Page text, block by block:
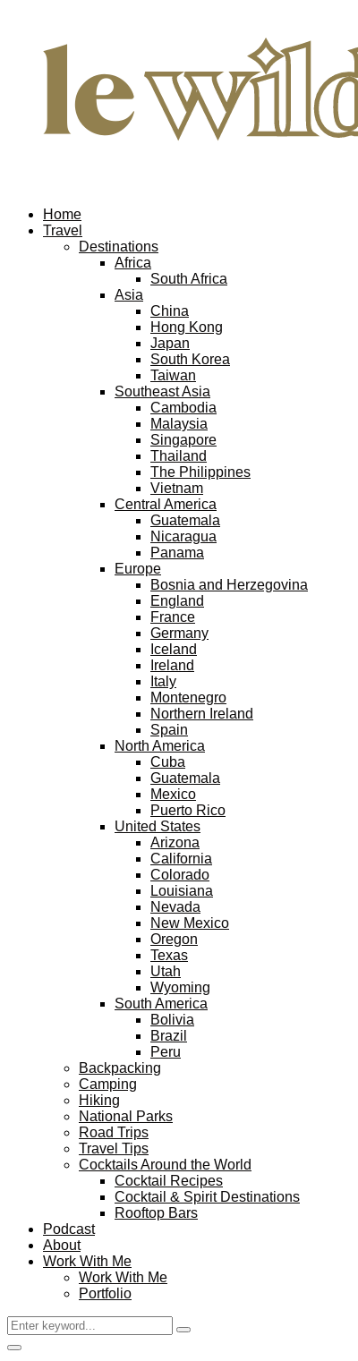
Home
Travel
Destinations
Africa
South Africa
Asia
China
Hong Kong
Japan
South Korea
Taiwan
Southeast Asia
Cambodia
Malaysia
Singapore
Thailand
The Philippines
Vietnam
Central America
Guatemala
Nicaragua
Panama
Europe
Bosnia and Herzegovina
England
France
Germany
Iceland
Ireland
Italy
Montenegro
Northern Ireland
Spain
North America
Cuba
Guatemala
Mexico
Puerto Rico
United States
Arizona
California
Colorado
Louisiana
Nevada
New Mexico
Oregon
Texas
Utah
Wyoming
South America
Bolivia
Brazil
Peru
Backpacking
Camping
Hiking
National Parks
Road Trips
Travel Tips
Cocktails Around the World
Cocktail Recipes
Cocktail & Spirit Destinations
Rooftop Bars
Podcast
About
Work With Me
Work With Me
Portfolio
Search
for:
Search
Facebook
Twitter
Instagram
Pinterest
Youtube
Email
Primary